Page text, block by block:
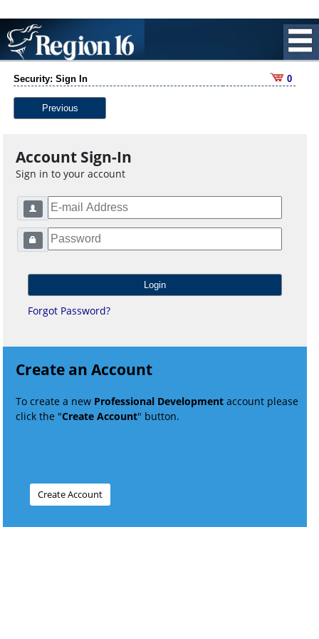
Security: Sign In 0
Previous
Account Sign-In
Sign in to your account
Forgot Password?
Create an Account
To create a new Professional Development account please
click the "Create Account" button.